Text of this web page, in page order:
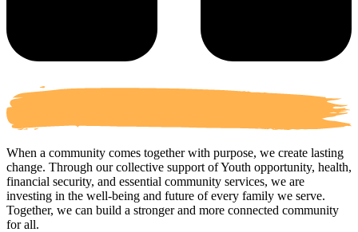
When a community comes together with purpose, we create lasting
change. Through our collective support of Youth opportunity, health,
financial security, and essential community services, we are
investing in the well-being and future of every family we serve.
Together, we can build a stronger and more connected community
for all.